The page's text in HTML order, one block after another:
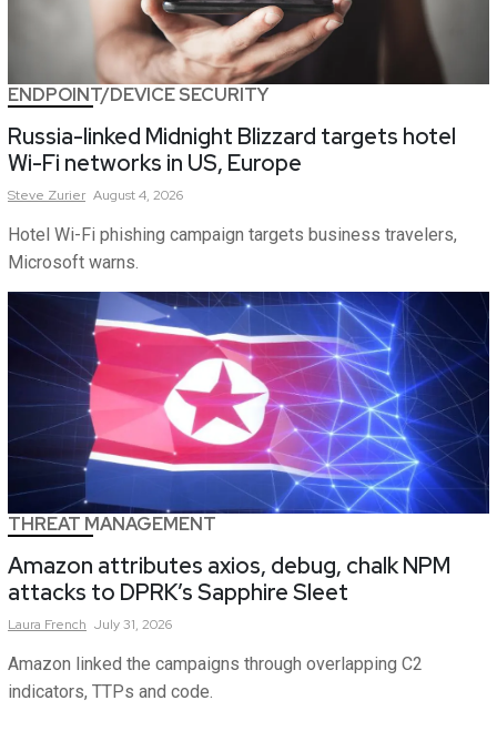
ENDPOINT/DEVICE SECURITY
Russia-linked Midnight Blizzard targets hotel
Wi-Fi networks in US, Europe
Steve Zurier August 4, 2026
Hotel Wi-Fi phishing campaign targets business travelers,
Microsoft warns.
THREAT MANAGEMENT
Amazon attributes axios, debug, chalk NPM
attacks to DPRK’s Sapphire Sleet
Laura French July 31, 2026
Amazon linked the campaigns through overlapping C2
indicators, TTPs and code.